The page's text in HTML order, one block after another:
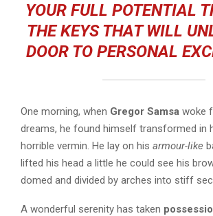
YOUR FULL POTENTIAL
THE KEYS THAT WILL
DOOR TO PERSONAL
One morning, when Gregor Samsa woke
dreams, he found himself transformed in
horrible vermin. He lay on his armour-like
lifted his head a little he could see his
domed and divided by arches into stiff
A wonderful serenity has taken